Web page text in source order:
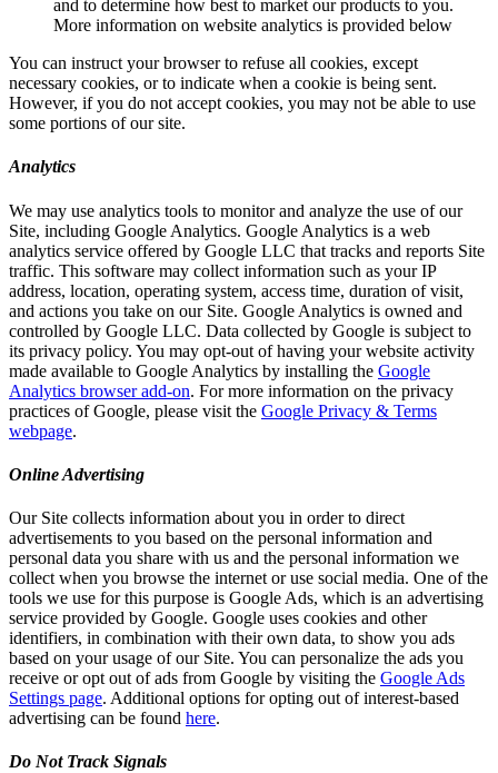
and to determine how best to market our products to you.
More information on website analytics is provided below
You can instruct your browser to refuse all cookies, except
necessary cookies, or to indicate when a cookie is being sent.
However, if you do not accept cookies, you may not be able to use
some portions of our site.
Analytics
We may use analytics tools to monitor and analyze the use of our
Site, including Google Analytics. Google Analytics is a web
analytics service offered by Google LLC that tracks and reports Site
traffic. This software may collect information such as your IP
address, location, operating system, access time, duration of visit,
and actions you take on our Site. Google Analytics is owned and
controlled by Google LLC. Data collected by Google is subject to
its privacy policy. You may opt-out of having your website activity
made available to Google Analytics by installing the Google
Analytics browser add-on. For more information on the privacy
practices of Google, please visit the Google Privacy & Terms
webpage.
Online Advertising
Our Site collects information about you in order to direct
advertisements to you based on the personal information and
personal data you share with us and the personal information we
collect when you browse the internet or use social media. One of the
tools we use for this purpose is Google Ads, which is an advertising
service provided by Google. Google uses cookies and other
identifiers, in combination with their own data, to show you ads
based on your usage of our Site. You can personalize the ads you
receive or opt out of ads from Google by visiting the Google Ads
Settings page. Additional options for opting out of interest-based
advertising can be found here.
Do Not Track Signals